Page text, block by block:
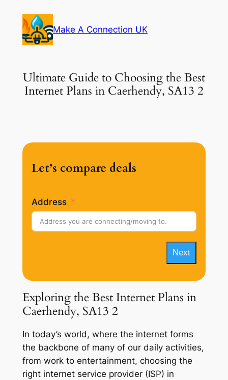
content
Make A Connection UK
Ultimate Guide to Choosing the Best
Internet Plans in Caerhendy, SA13 2
Let’s compare deals
Address
Next
Exploring the Best Internet Plans in
Caerhendy, SA13 2
In today’s world, where the internet forms
the backbone of many of our daily activities,
from work to entertainment, choosing the
right internet service provider (ISP) in